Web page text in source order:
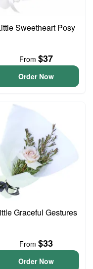
Sweetheart Posy
From $37
Order Now
Graceful Gestures
From $33
Order Now